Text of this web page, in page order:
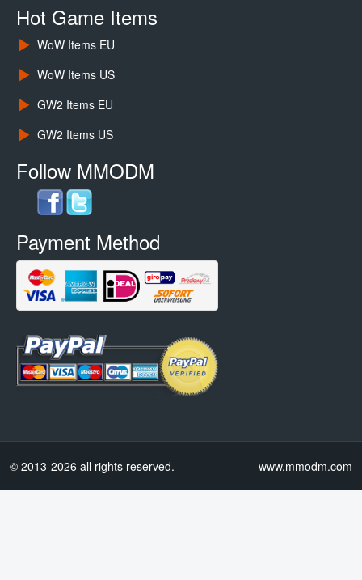
Hot Game Items
WoW Items EU
WoW Items US
GW2 Items EU
GW2 Items US
Follow MMODM
Payment Method
© 2013-2026 all rights reserved. www.mmodm.com